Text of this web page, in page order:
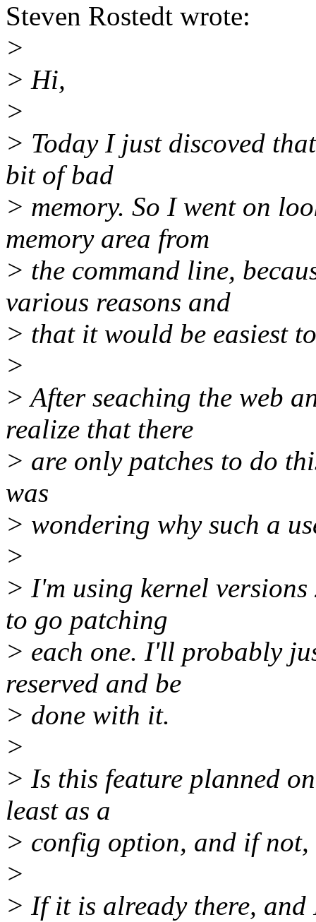
Steven Rostedt wrote:
>
> Hi,
>
> Today I just discoved
bit of bad
> memory. So I went on
memory area from
> the command line,
various reasons and
> that it would be easiest
>
> After seaching the web
realize that there
> are only patches to do
was
> wondering why such a
>
> I'm using kernel
to go patching
> each one. I'll probably
reserved and be
> done with it.
>
> Is this feature planned
least as a
> config option, and if not,
>
> If it is already there, and